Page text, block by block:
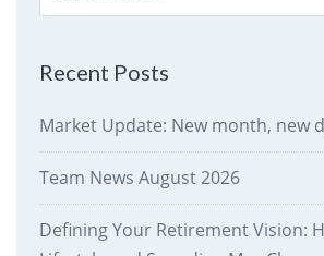
for:
Recent Posts
Market Update: New month, new
Team News August 2026
Defining Your Retirement Vision: